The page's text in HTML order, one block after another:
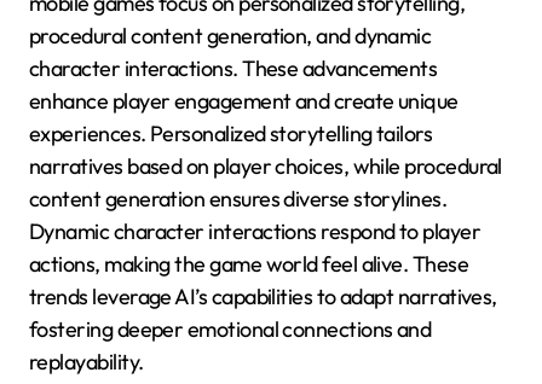
What future trends are
emerging in AI narrative
development for mobile
games?
Emerging trends in AI narrative development for
mobile games focus on personalized storytelling,
procedural content generation, and dynamic
character interactions. These advancements
enhance player engagement and create unique